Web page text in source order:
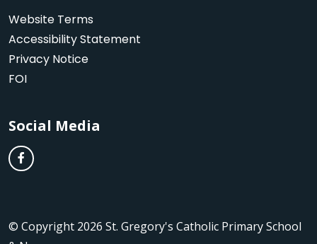
Website Terms
Accessibility Statement
Privacy Notice
FOI
Social Media
© Copyright 2026 St. Gregory's Catholic Primary School